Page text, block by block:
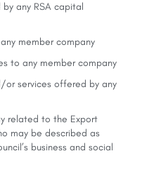
any RSA capital
member company
to any member company
services offered by any
related to the Export
may be described as
business and social